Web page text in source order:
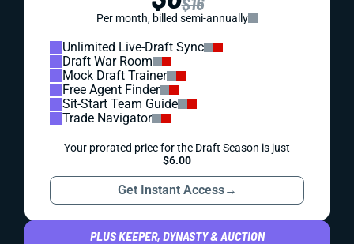
Per month, billed semi-annually
Unlimited Live-Draft Sync
Draft War Room
Mock Draft Trainer
Free Agent Finder
Sit-Start Team Guide
Trade Navigator
Your prorated price for the Draft Season is just
$6.00
Get Instant Access→
PLUS KEEPER, DYNASTY & AUCTION